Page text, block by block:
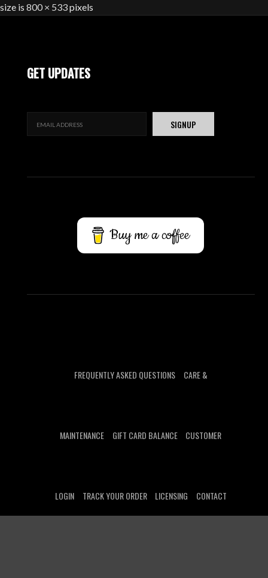
size is 800 × 533pixels
GET UPDATES
Buy me a coffee
FREQUENTLY ASKED QUESTIONS CARE &
MAINTENANCE GIFT CARD BALANCE CUSTOMER
LOGIN TRACK YOUR ORDER LICENSING CONTACT